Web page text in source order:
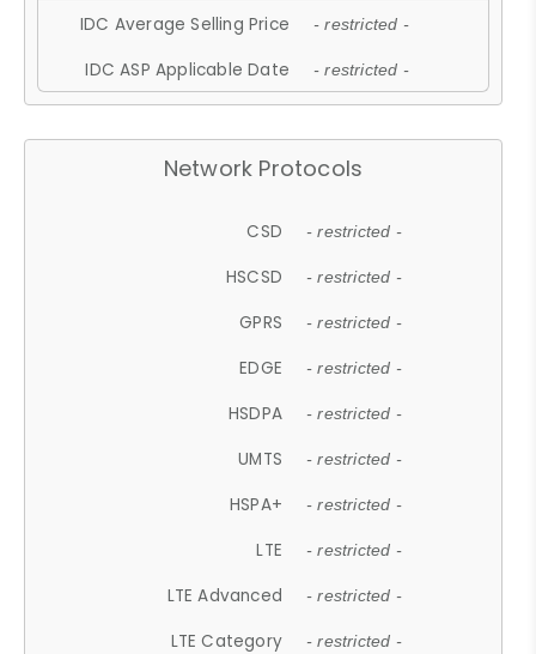
IDC Average Selling Price - restricted -
IDC ASP Applicable Date - restricted -
Network Protocols
CSD - restricted -
HSCSD - restricted -
GPRS - restricted -
EDGE - restricted -
HSDPA - restricted -
UMTS - restricted -
HSPA+ - restricted -
LTE - restricted -
LTE Advanced - restricted -
LTE Category - restricted -